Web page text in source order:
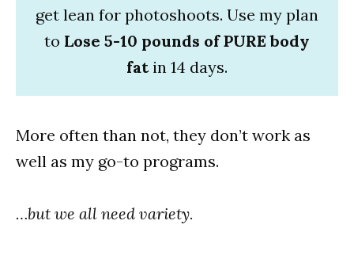
get lean for photoshoots. Use my plan
to Lose 5-10 pounds of PURE body
fatin 14 days.
More often than not, they don’t work as
well as my go-to programs.
…but we all need variety.